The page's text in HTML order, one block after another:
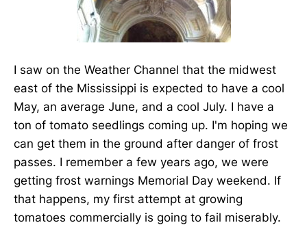
I saw on the Weather Channel that the midwest
east of the Mississippi is expected to have a cool
May, an average June, and a cool July. I have a
ton of tomato seedlings coming up. I'm hoping we
can get them in the ground after danger of frost
passes. I remember a few years ago, we were
getting frost warnings Memorial Day weekend. If
that happens, my first attempt at growing
tomatoes commercially is going to fail miserably.